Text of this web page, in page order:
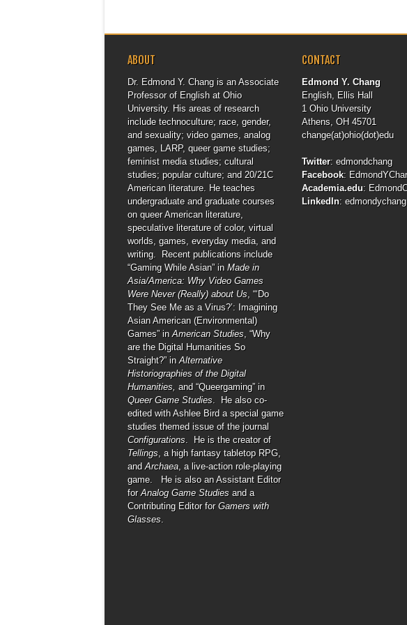
ABOUT
Dr. Edmond Y. Chang is an Associate
Professor of English at Ohio
University. His areas of research
include technoculture; race, gender,
and sexuality; video games, analog
games, LARP, queer game studies;
feminist media studies; cultural
studies; popular culture; and 20/21C
American literature. He teaches
undergraduate and graduate courses
on queer American literature,
speculative literature of color, virtual
worlds, games, everyday media, and
writing. Recent publications include
“Gaming While Asian” in Made in
Asia/America: Why Video Games
Were Never (Really) about Us , “‘Do
They See Me as a Virus?’: Imagining
Asian American (Environmental)
Games” in American Studies , “Why
are the Digital Humanities So
Straight?” in Alternative
Historiographies of the Digital
Humanities, and “Queergaming” in
Queer Game Studies . He also co-
edited with Ashlee Bird a special game
studies themed issue of the journal
Configurations . He is the creator of
Tellings , a high fantasy tabletop RPG,
and Archaea , a live-action role-playing
game. He is also an Assistant Editor
for Analog Game Studies and a
Contributing Editor for Gamers with
Glasses
CONTACT
Edmond Y. Chang
English, Ellis Hall
1 Ohio University
Athens, OH 45701
change(at)ohio(dot)edu
Twitter:edmondchang
Facebook:
Academia.edu:
LinkedIn:edmondychang